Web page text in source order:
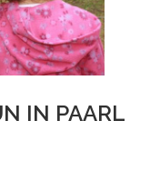
IN PAARL